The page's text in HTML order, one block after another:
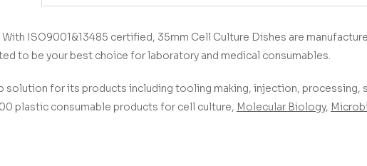
­­­­­­­­­­­­­­­­­­­­­­­­­­­­­ With ISO9001&13485 certified, 35mm Cell Culture Dishes are
to be your best choice for laboratory and medical consumables.
solution for its products including tooling making, injection, processing,
plastic consumable products for cell culture, Molecular Biology,